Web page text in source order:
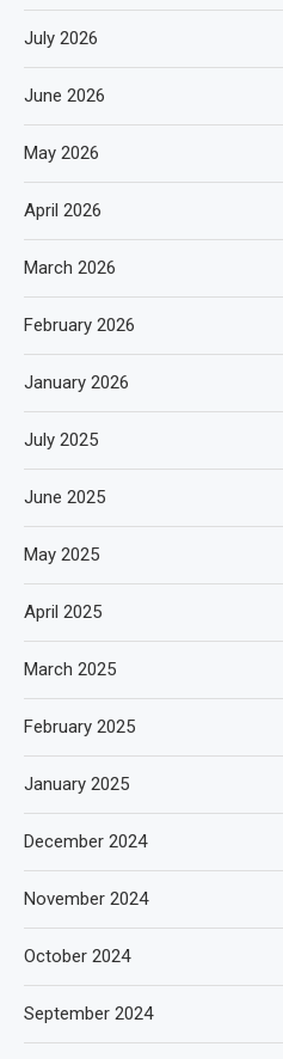
July 2026
June 2026
May 2026
April 2026
March 2026
February 2026
January 2026
July 2025
June 2025
May 2025
April 2025
March 2025
February 2025
January 2025
December 2024
November 2024
October 2024
September 2024